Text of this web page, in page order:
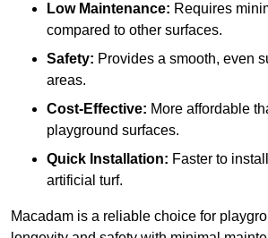
Low Maintenance: Requires
compared to other surfaces.
Safety: Provides a smooth, even
areas.
Cost-Effective: More affordable
playground surfaces.
Quick Installation: Faster to
artificial turf.
Macadam is a reliable choice for